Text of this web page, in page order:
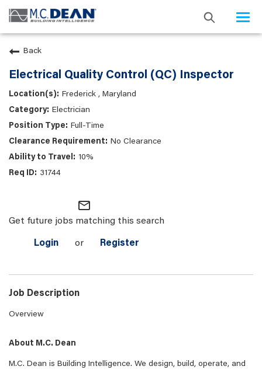
Back
Electrical Quality Control (QC) Inspector
Frederick , Maryland
Electrician
Full-Time
No Clearance
10%
31744
mail_outline
Get future jobs matching this search
Login or Register
Job Description
Overview
About M.C. Dean
M.C. Dean is Building Intelligence. We design, build, operate, and